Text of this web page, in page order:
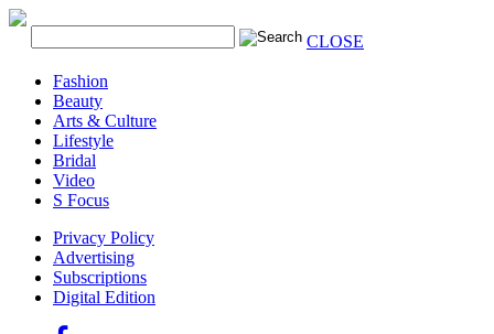
CLOSE
Fashion
Beauty
Arts & Culture
Lifestyle
Bridal
Video
S Focus
Privacy Policy
Advertising
Subscriptions
Digital Edition